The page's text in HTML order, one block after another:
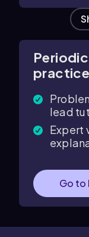
lead
Expert
Go to